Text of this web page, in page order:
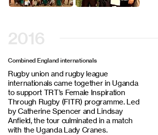
2016
Combined England internationals
Rugby union and rugby league
internationals came together in Uganda
to support TRT’s Female Inspiration
Through Rugby (FITR) programme. Led
by Catherine Spencer and Lindsay
Anfield, the tour culminated in a match
with the Uganda Lady Cranes.